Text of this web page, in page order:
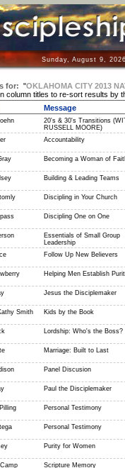
Sunday, August 9,
for: "OKLAHOMA CITY 2013
column titles to re-sort results by
Message
20's & 30's Transitions
RUSSELL MOORE)
Accountability
Becoming a Woman of
Building & Leading Teams
Discipling in Your Church
Discipling One on One
Essentials of Small Group
Leadership
Follow Up New Believers
Helping Men Establish
Jesus the Disciplemaker
Smith Kids by the Book
Lordship: Who's the Boss?
Marriage: Built to Last
Panel Discusion
Paul the Disciplemaker
Personal Testimony
Personal Testimony
Purity for Women
Scripture Memory